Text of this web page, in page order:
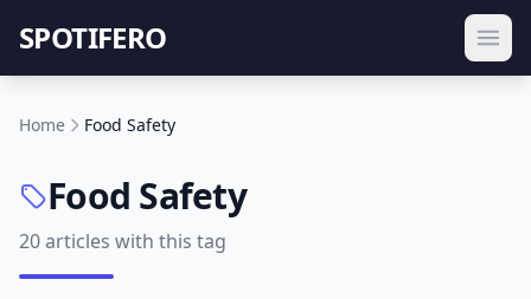
SPOTIFERO
Home Food Safety
Food Safety
20 articles with this tag